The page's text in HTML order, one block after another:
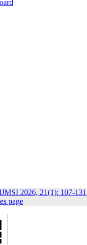
2026, 21(1): 107-131
page